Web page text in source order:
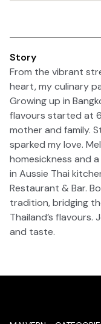
Story
From the vibrant
heart, my culinary
Growing up in
flavours started at
mother and family.
sparked my love.
homesickness and
in Aussie Thai
Restaurant & Bar.
tradition, bridging
Thailand’s
and taste.